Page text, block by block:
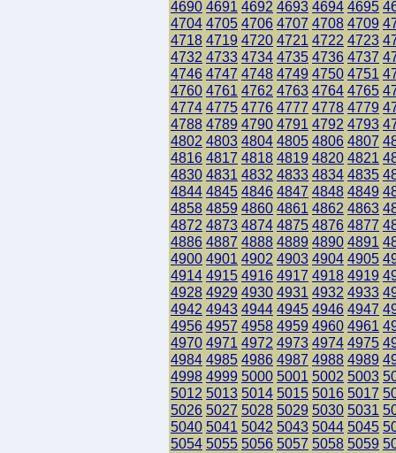
4690 4691 4692 4693 4694 4695
4704 4705 4706 4707 4708 4709
4718 4719 4720 4721 4722 4723
4732 4733 4734 4735 4736 4737
4746 4747 4748 4749 4750 4751
4760 4761 4762 4763 4764 4765
4774 4775 4776 4777 4778 4779
4788 4789 4790 4791 4792 4793
4802 4803 4804 4805 4806 4807
4816 4817 4818 4819 4820 4821
4830 4831 4832 4833 4834 4835
4844 4845 4846 4847 4848 4849
4858 4859 4860 4861 4862 4863
4872 4873 4874 4875 4876 4877
4886 4887 4888 4889 4890 4891
4900 4901 4902 4903 4904 4905
4914 4915 4916 4917 4918 4919
4928 4929 4930 4931 4932 4933
4942 4943 4944 4945 4946 4947
4956 4957 4958 4959 4960 4961
4970 4971 4972 4973 4974 4975
4984 4985 4986 4987 4988 4989
4998 4999 5000 5001 5002 5003
5012 5013 5014 5015 5016 5017
5026 5027 5028 5029 5030 5031
5040 5041 5042 5043 5044 5045
5054 5055 5056 5057 5058 5059